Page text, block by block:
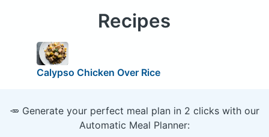
Recipes
Calypso Chicken Over Rice
🥕 Generate your perfect meal plan in 2 clicks with our
Automatic Meal Planner: